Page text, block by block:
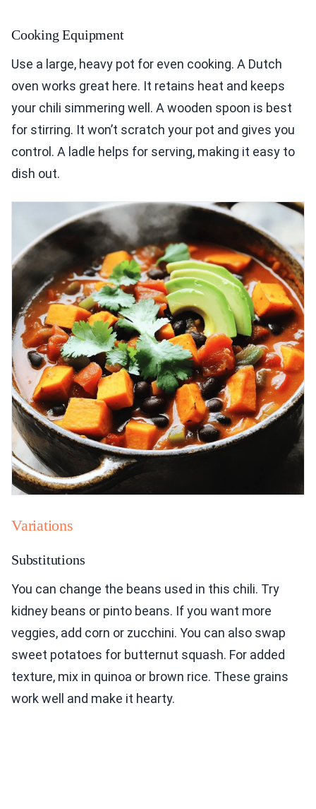
Cooking Equipment
Use a large, heavy pot for even cooking. A Dutch
oven works great here. It retains heat and keeps
your chili simmering well. A wooden spoon is best
for stirring. It won’t scratch your pot and gives you
control. A ladle helps for serving, making it easy to
dish out.
Variations
Substitutions
You can change the beans used in this chili. Try
kidney beans or pinto beans. If you want more
veggies, add corn or zucchini. You can also swap
sweet potatoes for butternut squash. For added
texture, mix in quinoa or brown rice. These grains
work well and make it hearty.